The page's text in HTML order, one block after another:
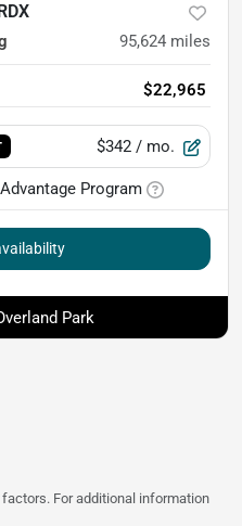
95,624 miles
$22,965
$342 / mo.
Program
Park
For additional information